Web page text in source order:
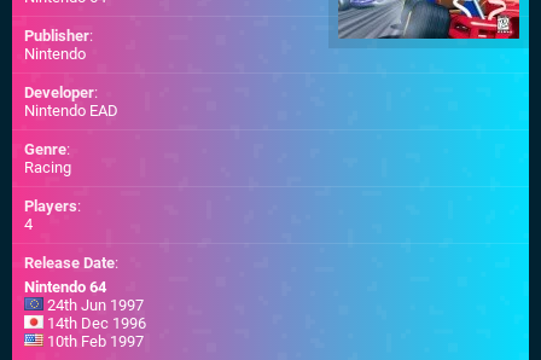
Publisher:
Nintendo
Developer:
Nintendo EAD
Genre:
Racing
Players:
4
Release Date:
Nintendo 64
24th Jun 1997
14th Dec 1996
10th Feb 1997